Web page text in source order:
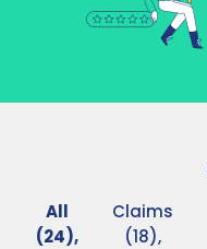
All
(24),
Claims
(18),